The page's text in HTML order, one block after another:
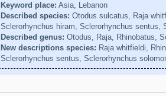
Keyword place: Asia, Lebanon
Described species: Otodus sulcatus, Raja
Sclerorhynchus hiram, Sclerorhynchus sentus,
Described genus: Otodus, Raja, Rhinobatus,
New descriptions species: Raja whitfieldi,
Sclerorhynchus sentus, Sclerorhynchus